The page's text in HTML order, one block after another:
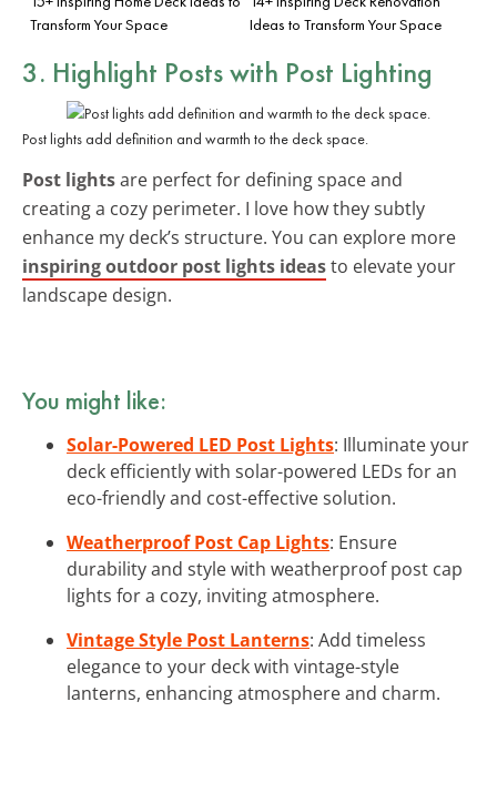
Transform Your Space
Ideas to Transform Your Space
3. Highlight Posts with Post Lighting
Post lights add definition and warmth to the deck space.
Post lightsare perfect for defining space and
creating a cozy perimeter. I love how they subtly
enhance my deck’s structure. You can explore more
inspiring outdoor post lights ideasto elevate your
landscape design.
You might like:
Solar-Powered LED Post Lights: Illuminate your
deck efficiently with solar-powered LEDs for an
eco-friendly and cost-effective solution.
Weatherproof Post Cap Lights: Ensure
durability and style with weatherproof post cap
lights for a cozy, inviting atmosphere.
Vintage Style Post Lanterns: Add timeless
elegance to your deck with vintage-style
lanterns, enhancing atmosphere and charm.